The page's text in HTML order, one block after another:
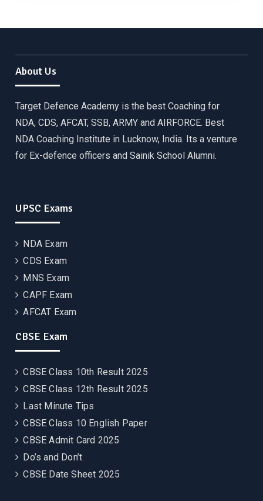
About Us
Target Defence Academy is the best Coaching for
NDA, CDS, AFCAT, SSB, ARMY and AIRFORCE. Best
NDA Coaching Institute in Lucknow, India. Its a venture
for Ex-defence officers and Sainik School Alumni.
UPSC Exams
NDA Exam
CDS Exam
MNS Exam
CAPF Exam
AFCAT Exam
CBSE Exam
CBSE Class 10th Result 2025
CBSE Class 12th Result 2025
Last Minute Tips
CBSE Class 10 English Paper
CBSE Admit Card 2025
Do’s and Don’t
CBSE Date Sheet 2025